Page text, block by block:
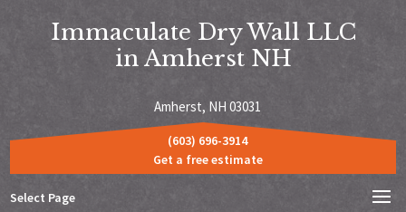
Immaculate Dry Wall LLC
in Amherst NH
Amherst, NH 03031
Select Page
(603) 696-3914
Get a free estimate